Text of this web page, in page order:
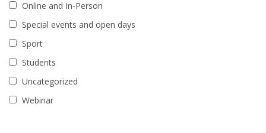
Online and In-Person
Special events and open days
Sport
Students
Uncategorized
Webinar